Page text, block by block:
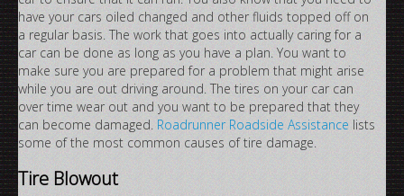
have your cars oiled changed and other fluids topped off on
a regular basis. The work that goes into actually caring for a
car can be done as long as you have a plan. You want to
make sure you are prepared for a problem that might arise
while you are out driving around. The tires on your car can
over time wear out and you want to be prepared that they
can become damaged. Roadrunner Roadside Assistance lists
some of the most common causes of tire damage.
Tire Blowout